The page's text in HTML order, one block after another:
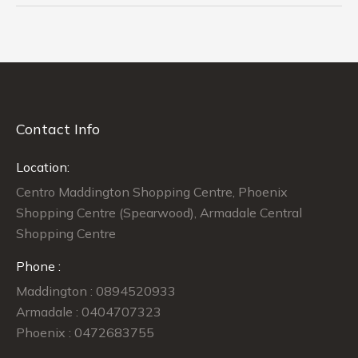
Contact Info
Location:
Centro Maddington Shopping Centre, Phoenix
Shopping Centre (Spearwood), Armadale Central
Shopping Centre
Phone :
Maddington : 0894520933
Armadale : 0404707323
Phoenix : 0472683755